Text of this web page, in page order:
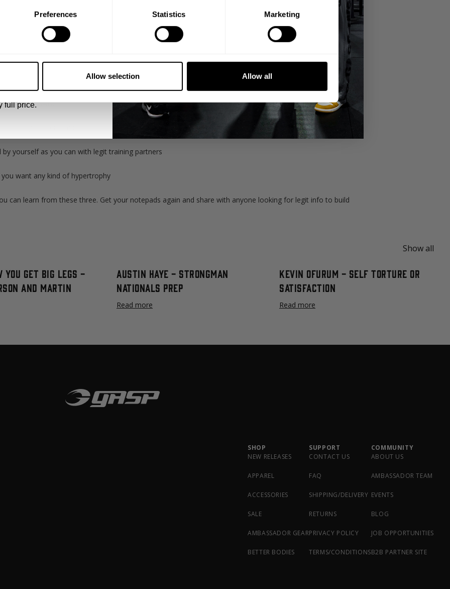
Preferences Statistics Marketing
Allow selection Allow all
with 4 plates a side for 10 reps. This week we are going to go for 4 plates and a 10 each side and go for
OVERLOAD.
yourself as you can with legit training partners
want any kind of hypertrophy
can learn from these three. Get your notepads again and share with anyone looking for legit info to build
Show all
You Get Big Legs -
and Martin
Austin Haye - Strongman
Nationals Prep
Read more
Kevin Ofurum - Self Torture or
Satisfaction
Read more
SHOP
NEW RELEASES
APPAREL
ACCESSORIES
SALE
AMBASSADOR GEAR
BETTER BODIES
SUPPORT
CONTACT US
FAQ
SHIPPING/DELIVERY
RETURNS
PRIVACY POLICY
TERMS/CONDITIONS
COMMUNITY
ABOUT US
AMBASSADOR TEAM
EVENTS
BLOG
JOB OPPORTUNITIES
B2B PARTNER SITE
OFF
from GASP.
full price.